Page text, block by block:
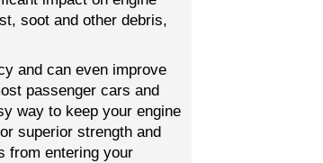
soot and other debris,
and can even improve
passenger cars and
way to keep your engine
superior strength and
from entering your